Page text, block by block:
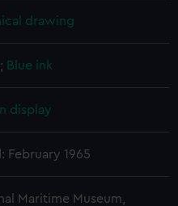
drawing
; Blue ink
display
February 1965
Maritime Museum,